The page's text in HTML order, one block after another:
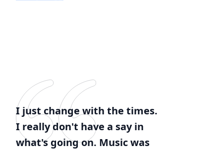
I just change with the times.
I really don't have a say in
what's going on. Music was